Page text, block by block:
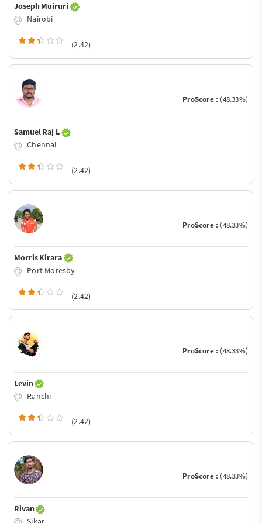
Joseph Muiruri
Nairobi
(2.42)
ProScore : (48.33%)
Samuel Raj L
Chennai
(2.42)
ProScore : (48.33%)
Morris Kirara
Port Moresby
(2.42)
ProScore : (48.33%)
Levin
Ranchi
(2.42)
ProScore : (48.33%)
Rivan